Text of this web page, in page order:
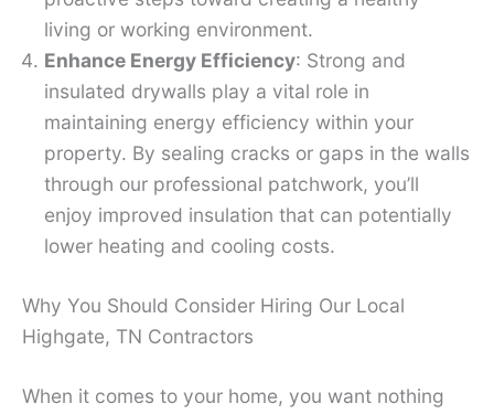
living or working environment.
Enhance Energy Efficiency: Strong and
insulated drywalls play a vital role in
maintaining energy efficiency within your
property. By sealing cracks or gaps in the walls
through our professional patchwork, you’ll
enjoy improved insulation that can potentially
lower heating and cooling costs.
Why You Should Consider Hiring Our Local
Highgate, TN Contractors
When it comes to your home, you want nothing